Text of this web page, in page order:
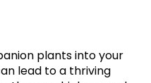
plants into your
lead to a thriving